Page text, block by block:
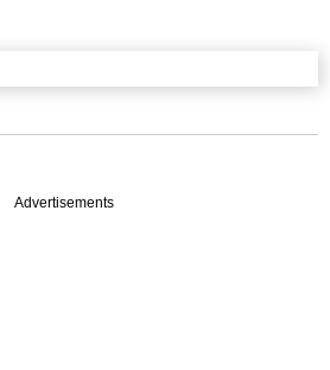
Advertisements